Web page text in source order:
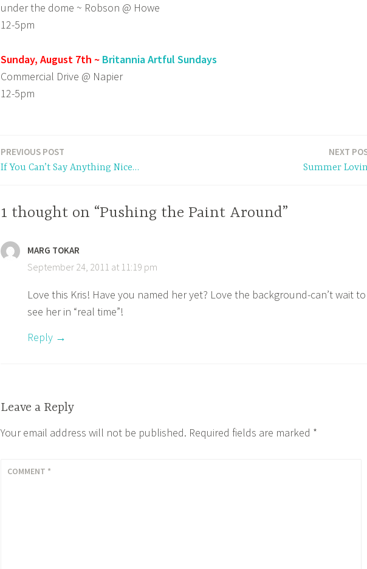
under the dome ~ Robson @ Howe
12-5pm
Sunday, August 7th ~ Britannia Artful Sundays
Commercial Drive @ Napier
12-5pm
PREVIOUS POST
If You Can’t Say Anything Nice…
NEXT
Summer
1 thought on “Pushing the Paint Around”
MARG TOKAR
September 24, 2011 at 11:19 pm
Love this Kris! Have you named her yet? Love the background-can’t wait to
see her in “real time”!
Reply
Leave a Reply
Your email address will not be published. Required fields are marked *
COMMENT *